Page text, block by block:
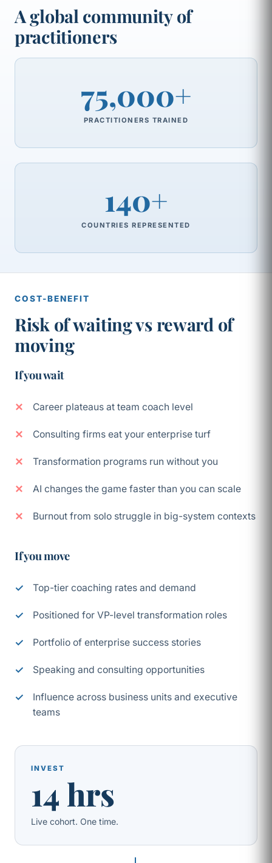
A global community of
practitioners
75,000+
PRACTITIONERS TRAINED
140+
COUNTRIES REPRESENTED
COST-BENEFIT
Risk of waiting vs reward of
moving
If you wait
Career plateaus at team coach level
Consulting firms eat your enterprise turf
Transformation programs run without you
AI changes the game faster than you can scale
Burnout from solo struggle in big-system contexts
If you move
Top-tier coaching rates and demand
Positioned for VP-level transformation roles
Portfolio of enterprise success stories
Speaking and consulting opportunities
Influence across business units and executive
teams
INVEST
14 hrs
Live cohort. One time.